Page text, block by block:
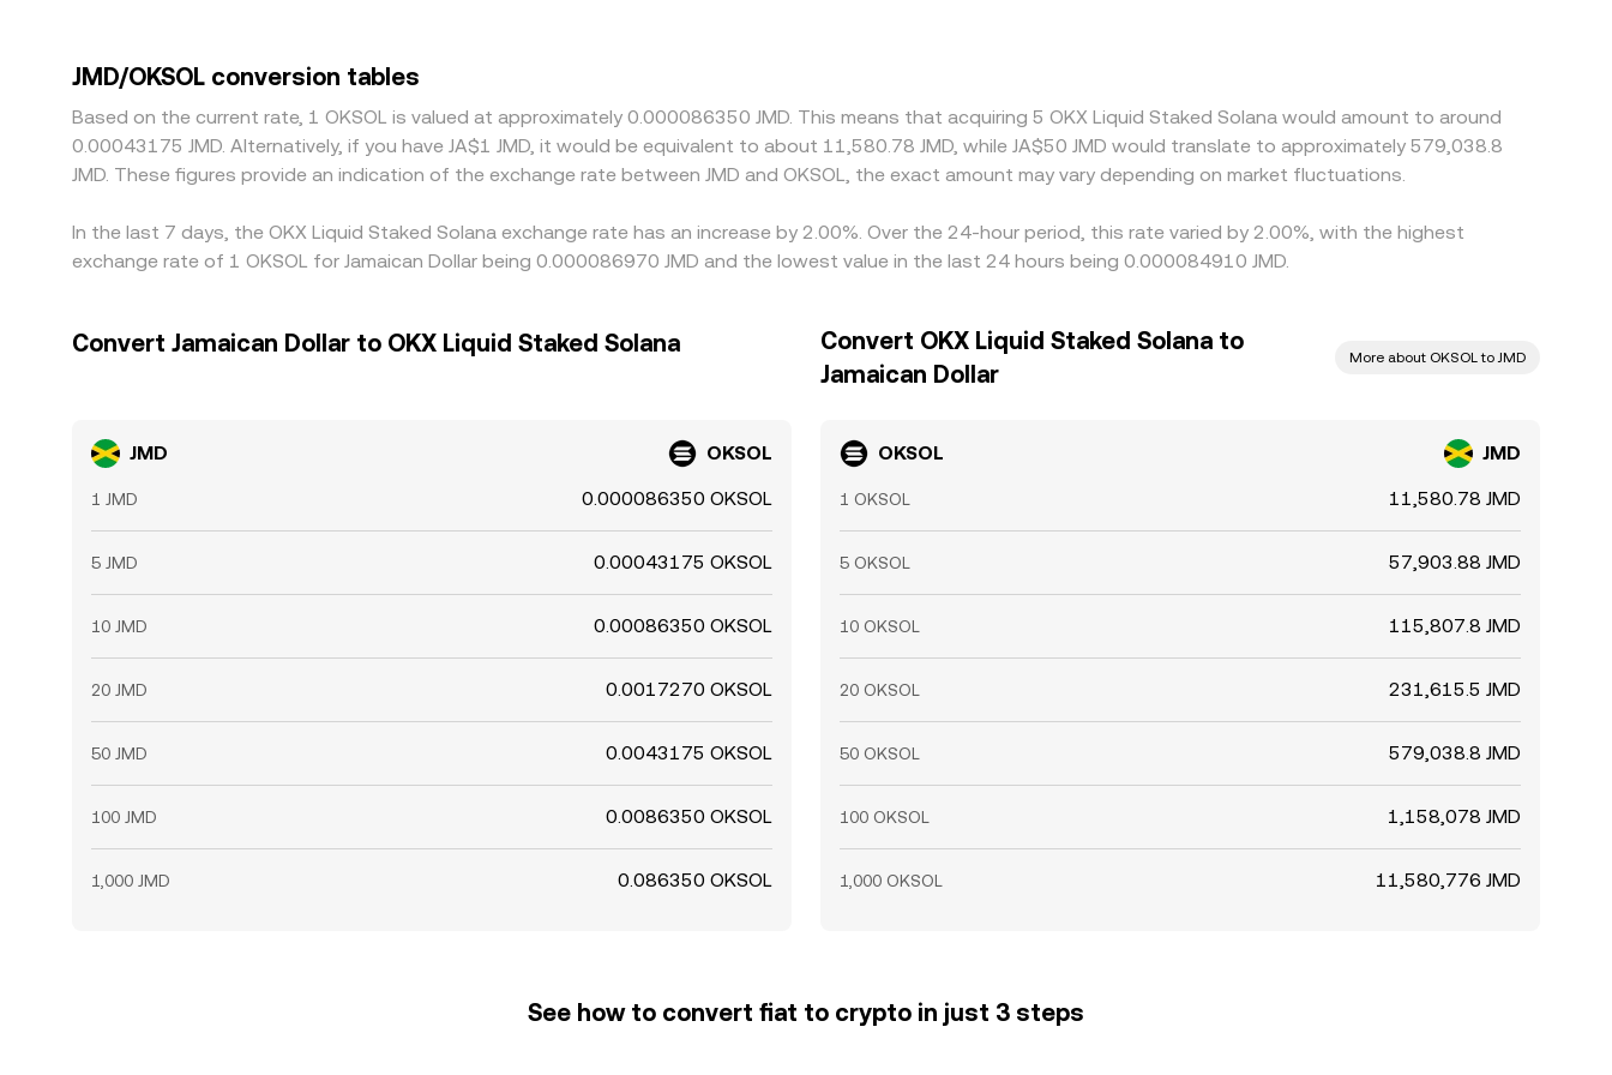
help keep prices aligned by buying where JMD/OKSOL is cheaper and selling where it is richer, but settlement delays, withdrawal limits, and fiat on/off-ramp
costs prevent perfect alignment, allowing temporary gaps to persist.
JMD/OKSOL conversion tables
Based on the current rate, 1 OKSOL is valued at approximately 0.000086350 JMD. This means that acquiring 5 OKX Liquid Staked Solana would amount to around
0.00043175 JMD. Alternatively, if you have JA$1 JMD, it would be equivalent to about 11,580.78 JMD, while JA$50 JMD would translate to approximately 579,038.8
JMD. These figures provide an indication of the exchange rate between JMD and OKSOL, the exact amount may vary depending on market fluctuations.
In the last 7 days, the OKX Liquid Staked Solana exchange rate has an increase by 2.00%. Over the 24-hour period, this rate varied by 2.00%, with the highest
exchange rate of 1 OKSOL for Jamaican Dollar being 0.000086970 JMD and the lowest value in the last 24 hours being 0.000084910 JMD.
Convert Jamaican Dollar to OKX Liquid Staked Solana
JMD OKSOL
1 JMD 0.000086350 OKSOL
5 JMD 0.00043175 OKSOL
10 JMD 0.00086350 OKSOL
20 JMD 0.0017270 OKSOL
50 JMD 0.0043175 OKSOL
100 JMD 0.0086350 OKSOL
1,000 JMD 0.086350 OKSOL
Convert OKX Liquid Staked Solana to
Jamaican Dollar
More about OKSOL to JMD
OKSOL JMD
1 OKSOL 11,580.78 JMD
5 OKSOL 57,903.88 JMD
10 OKSOL 115,807.8 JMD
20 OKSOL 231,615.5 JMD
50 OKSOL 579,038.8 JMD
100 OKSOL 1,158,078 JMD
1,000 OKSOL 11,580,776 JMD
See how to convert fiat to crypto in just 3 steps